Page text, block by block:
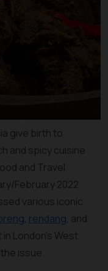
give birth to
and spicy cuisine
and Travel
February 2022
various iconic
, rendang, and
London’s West
issue.